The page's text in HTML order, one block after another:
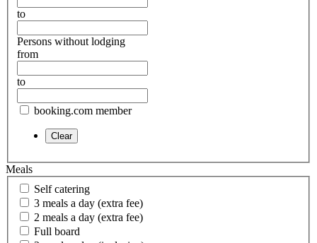
to
Persons without lodging
from
to
booking.com member
Meals
Self catering
3 meals a day (extra fee)
2 meals a day (extra fee)
Full board